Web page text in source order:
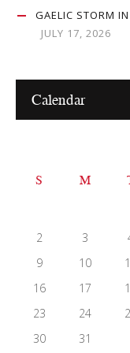
GAELIC STORM
JULY 17, 2026
Calendar
S M
2
3
9
10
16
17
23
24
30
31